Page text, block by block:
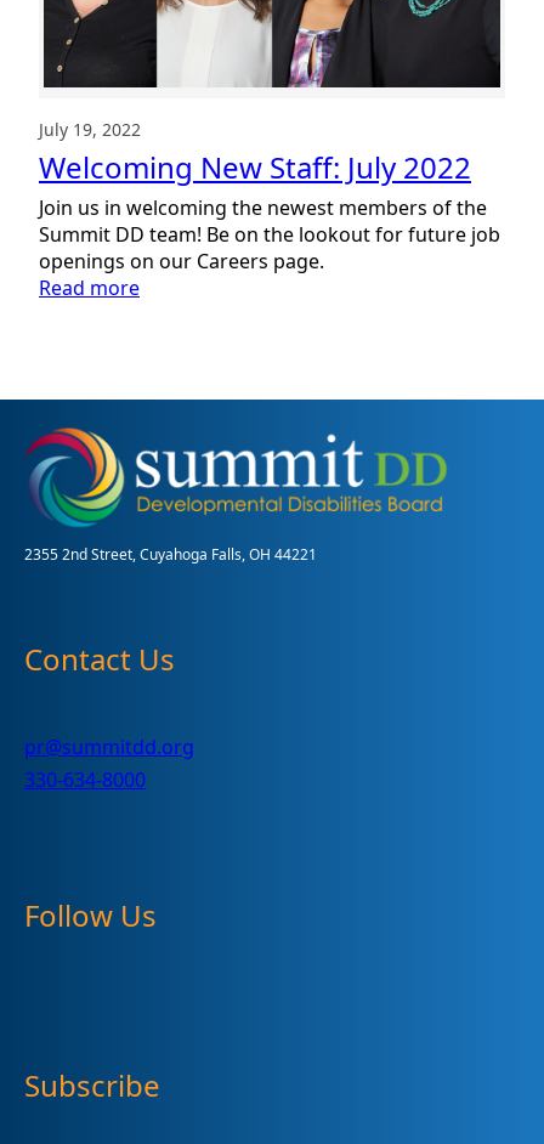
July 19, 2022
Welcoming New Staff: July 2022
Join us in welcoming the newest members of the
Summit DD team! Be on the lookout for future job
openings on our Careers page.
Read more:
July
2355 2nd Street, Cuyahoga Falls, OH 44221
Contact Us
pr@summitdd.org
330-634-8000
Follow Us
Subscribe